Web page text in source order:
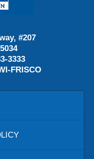
#207
3333
FRISCO